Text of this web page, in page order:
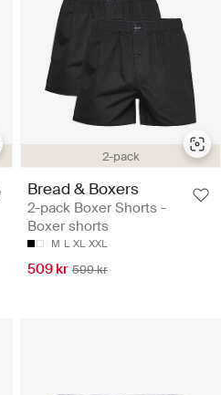
2-pack
Bread & Boxers
2-pack Boxer Shorts -
Boxer shorts
M L XL XXL
509 kr 599 kr